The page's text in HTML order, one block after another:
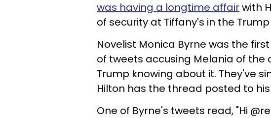
was having a longtime affairwith
of security at Tiffany's in the Trump
Novelist Monica Byrne was the
of tweets accusing Melania of
Trump knowing about it. They've
Hilton has the thread posted to his
One of Byrne's tweets read, "Hi